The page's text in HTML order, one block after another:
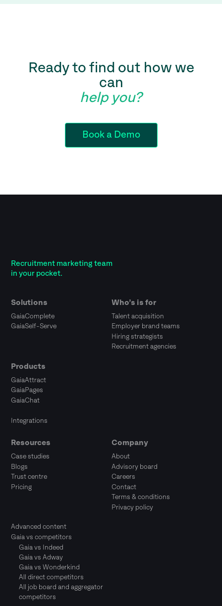
Ready to find out how we
can
help you?
Book a Demo
Recruitment marketing team
in your pocket.
Solutions
GaiaComplete
GaiaSelf-Serve
Products
GaiaAttract
GaiaPages
GaiaChat
Integrations
Who’s is for
Talent acquisition
Employer brand teams
Hiring strategists
Recruitment agencies
Resources
Case studies
Blogs
Trust centre
Pricing
Advanced content
Gaia vs competitors
Gaia vs Indeed
Gaia vs Adway
Gaia vs Wonderkind
All direct competitors
All job board and aggregator
competitors
Company
About
Advisory board
Careers
Contact
Terms & conditions
Privacy policy